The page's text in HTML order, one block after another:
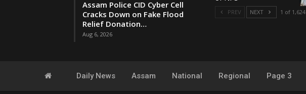
Assam Police CID Cyber Cell
Cracks Down on Fake Flood
Relief Donation…
Aug 6, 2026
PREV NEXT 1 of 1,624
Daily News Assam National Regional Page 3